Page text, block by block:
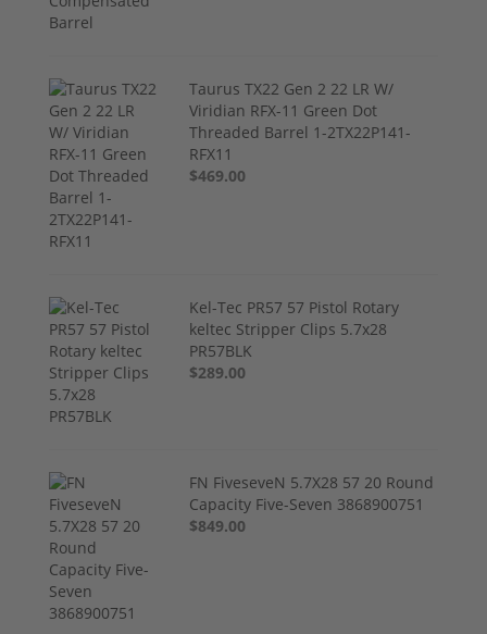
Taurus TX22 Gen 2 22 LR W/
Viridian RFX-11 Green Dot
Threaded Barrel 1-2TX22P141-
RFX11
$469.00
Kel-Tec PR57 57 Pistol Rotary
keltec Stripper Clips 5.7x28
PR57BLK
$289.00
FN FiveseveN 5.7X28 57 20 Round
Capacity Five-Seven 3868900751
$849.00